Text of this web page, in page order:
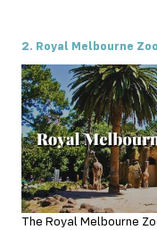
2. Royal Melbourne Zoo
The Royal Melbourne